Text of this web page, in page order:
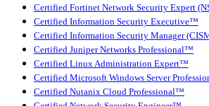
Certified Fortinet Network Security Expert
Certified Information Security Executive™
Certified Information Security Manager
Certified Juniper Networks Professional™
Certified Linux Administration Expert™
Certified Microsoft Windows Server
Certified Nutanix Cloud Professional™